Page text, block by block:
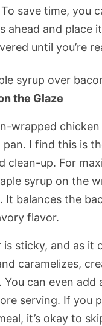
To save time, you
ahead and place
until you’re
the Glaze
wrapped
I find this is
clean-up. For
syrup on the
It balances the
flavor.
is sticky, and as it
caramelizes,
You can even add
serving. If you
it’s okay to